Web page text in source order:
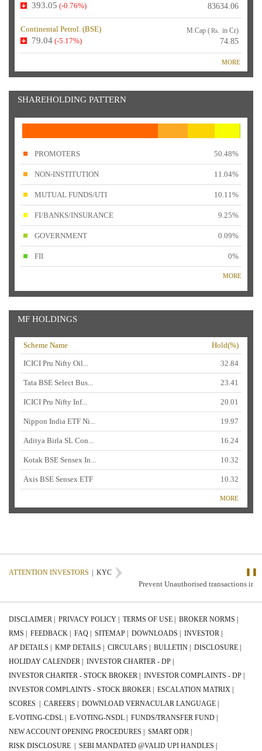
393.05 (-0.76%) 83634.06
Continental Petrol. (BSE)
79.04 (-5.17%)
M.Cap (Rs. in Cr)
74.85
MORE
SHAREHOLDING PATTERN
PROMOTERS 50.48%
NON-INSTITUTION 11.04%
MUTUAL FUNDS/UTI 10.11%
FI/BANKS/INSURANCE 9.25%
GOVERNMENT 0.09%
FII 0%
MORE
MF HOLDINGS
Scheme Name Hold(%)
ICICI Pru Nifty Oil... 32.84
Tata BSE Select Bus... 23.41
ICICI Pru Nifty Inf... 20.01
Nippon India ETF Ni... 19.97
Aditya Birla SL Con... 16.24
Kotak BSE Sensex In... 10.32
Axis BSE Sensex ETF 10.32
MORE
ATTENTION INVESTORS KYC
❚❚
Prevent Unauthorised transactions in
DISCLAIMER | PRIVACY POLICY | TERMS OF USE |
BROKER NORMS |
RMS |
FEEDBACK | FAQ | SITEMAP | DOWNLOADS |
INVESTOR |
AP DETAILS |
KMP DETAILS | CIRCULARS | BULLETIN |
DISCLOSURE |
HOLIDAY CALENDER |
INVESTOR CHARTER - DP |
INVESTOR CHARTER - STOCK BROKER |
INVESTOR COMPLAINTS - DP |
INVESTOR COMPLAINTS - STOCK BROKER |
ESCALATION MATRIX |
SCORES |
CAREERS |
DOWNLOAD VERNACULAR LANGUAGE |
E-VOTING-CDSL |
E-VOTING-NSDL |
FUNDS/TRANSFER FUND |
NEW ACCOUNT OPENING PROCEDURES |
SMART ODR |
RISK DISCLOSURE |
SEBI MANDATED @VALID UPI HANDLES |